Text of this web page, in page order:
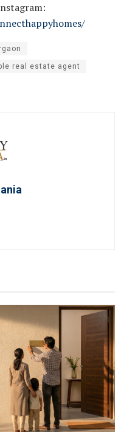
real estate agent